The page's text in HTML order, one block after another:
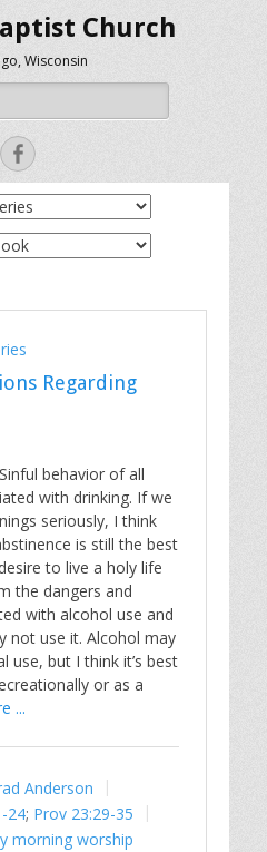
Church
Wisconsin
Facebook
Regarding
behavior of all
with drinking. If we
seriously, I think
is still the best
to live a holy life
the dangers and
with alcohol use and
not use it. Alcohol may
use, but I think it’s best
or as a
...
Anderson
24; Prov 23:29-35
morning worship